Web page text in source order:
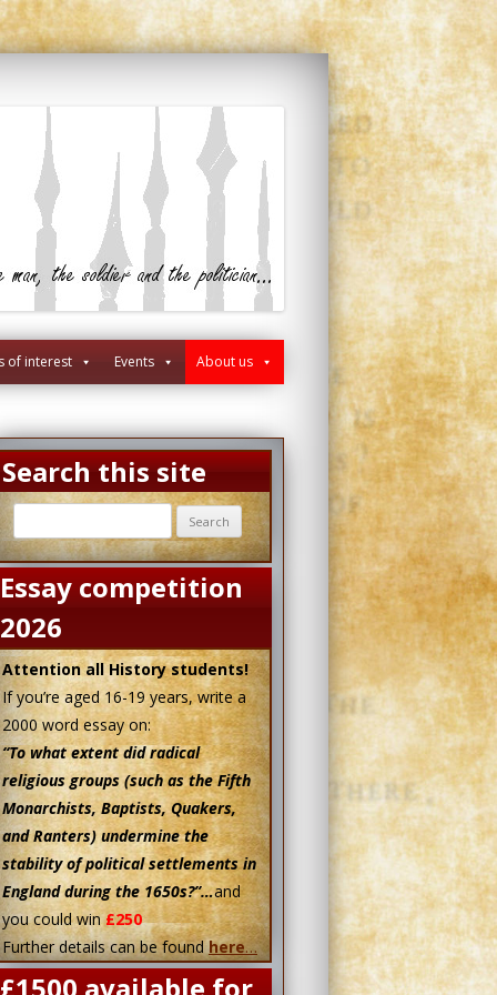
of interest Events About us
29 1640 1642
Search this site
for:
Essay competition
2026
Attention all History students!
If you’re aged 16-19 years, write a
2000 word essay on:
“To what extent did radical
religious groups (such as the Fifth
Monarchists, Baptists, Quakers,
and Ranters) undermine the
stability of political settlements in
England during the 1650s?”…and
you could win£250
Further details can be foundhere…
£1500 available for